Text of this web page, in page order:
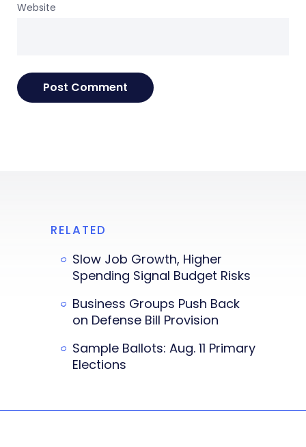
Website
RELATED
Slow Job Growth, Higher
Spending Signal Budget Risks
Business Groups Push Back
on Defense Bill Provision
Sample Ballots: Aug. 11 Primary
Elections